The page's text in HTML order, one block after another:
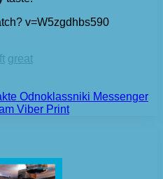
v=W5zgdhbs590
great
Odnoklassniki Messenger
Viber Print